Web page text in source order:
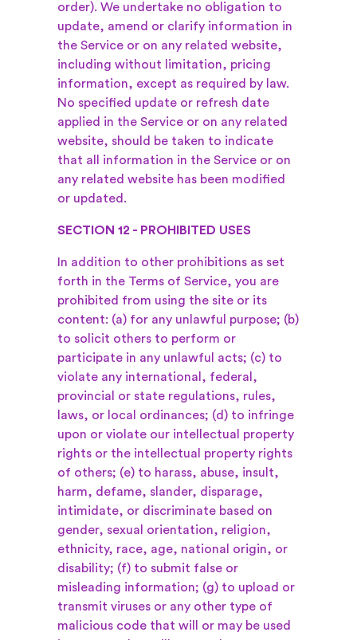
order). We undertake no obligation to
update, amend or clarify information in
the Service or on any related website,
including without limitation, pricing
information, except as required by law.
No specified update or refresh date
applied in the Service or on any related
website, should be taken to indicate
that all information in the Service or on
any related website has been modified
or updated.
SECTION 12 - PROHIBITED USES
In addition to other prohibitions as set
forth in the Terms of Service, you are
prohibited from using the site or its
content: (a) for any unlawful purpose; (b)
to solicit others to perform or
participate in any unlawful acts; (c) to
violate any international, federal,
provincial or state regulations, rules,
laws, or local ordinances; (d) to infringe
upon or violate our intellectual property
rights or the intellectual property rights
of others; (e) to harass, abuse, insult,
harm, defame, slander, disparage,
intimidate, or discriminate based on
gender, sexual orientation, religion,
ethnicity, race, age, national origin, or
disability; (f) to submit false or
misleading information; (g) to upload or
transmit viruses or any other type of
malicious code that will or may be used